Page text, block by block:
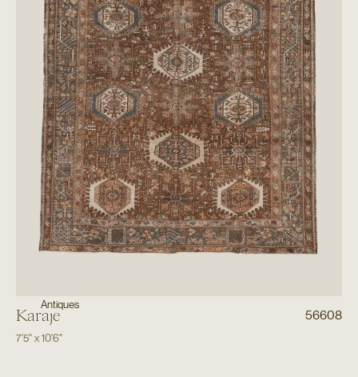
Antiques
Karaje 56608
7'5"x10'6"